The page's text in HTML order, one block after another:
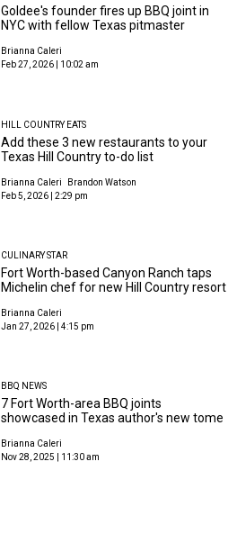
Goldee's founder fires up BBQ joint in
NYC with fellow Texas pitmaster
Brianna Caleri
Feb 27, 2026 | 10:02 am
HILL COUNTRY EATS
Add these 3 new restaurants to your
Texas Hill Country to-do list
Brianna Caleri
Brandon Watson
Feb 5, 2026 | 2:29 pm
CULINARY STAR
Fort Worth-based Canyon Ranch taps
Michelin chef for new Hill Country resort
Brianna Caleri
Jan 27, 2026 | 4:15 pm
BBQ NEWS
7 Fort Worth-area BBQ joints
showcased in Texas author's new tome
Brianna Caleri
Nov 28, 2025 | 11:30 am